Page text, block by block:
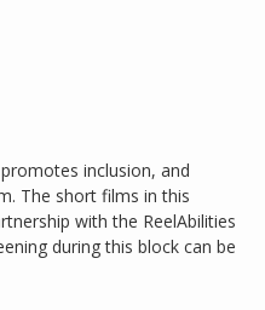
inclusion, and
The short films in this
with the ReelAbilities
during this block can be